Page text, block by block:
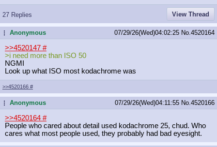
27 Replies View Thread
...Anonymous 07/29/26(Wed)04:02:25 No. 4520164
>>4520147 #
>i need more than ISO 50
NGMI
Look up what ISO most kodachrome was
>>4520166 #
...Anonymous 07/29/26(Wed)04:11:55 No. 4520166
>>4520164 #
People who cared about detail used kodachrome 25, chud. Who
cares what most people used, they probably had bad eyesight.